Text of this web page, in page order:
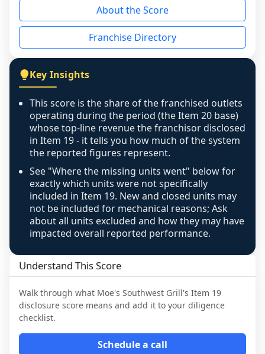
the period yet, the franchised revenue was
disclosed on a grain that cannot be mapped to
individual outlets, or the underlying data was
figure that blends geographies is shown
exactly as computed - our unit base now
covers all geographies the FDD disclosed, and
any residual mismatch is noted in the scoring-
confidence footnote. If coverage computes
above 100%, a sign the two counts are still not
like-for-like, the raw figure is displayed with a
caution flag and marked low confidence for
review, never clamped or hidden.
About the Score
Franchise Directory
Key Insights
This score is the share of the franchised outlets
operating during the period (the Item 20 base)
whose top-line revenue the franchisor disclosed
in Item 19 - it tells you how much of the system
the reported figures represent.
See "Where the missing units went" below for
exactly which units were not specifically
included in Item 19. New and closed units may
not be included for mechanical reasons; Ask
about all units excluded and how they may have
impacted overall reported performance.
Understand This Score
Walk through what Moe's Southwest Grill's Item 19
disclosure score means and add it to your diligence
checklist.
Schedule a call